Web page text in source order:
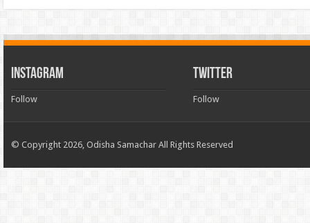
INSTAGRAM
Follow
TWITTER
Follow
© Copyright 2026, Odisha Samachar All Rights Reserved